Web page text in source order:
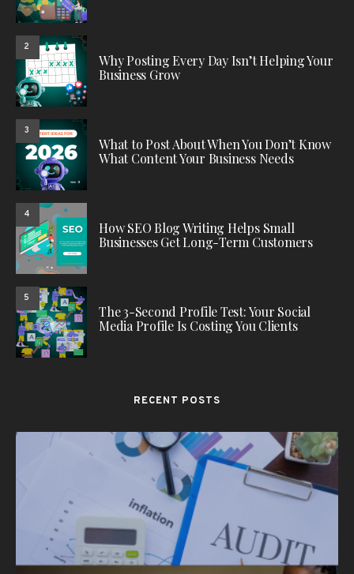
2
Why Posting Every Day Isn’t Helping Your
Business Grow
3
What to Post About When You Don’t Know
What Content Your Business Needs
4
How SEO Blog Writing Helps Small
Businesses Get Long-Term Customers
5
The 3-Second Profile Test: Your Social
Media Profile Is Costing You Clients
RECENT POSTS